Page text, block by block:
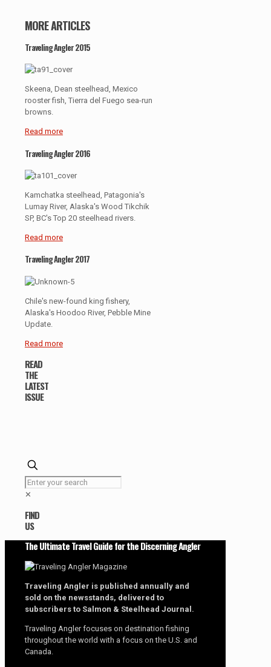
MORE ARTICLES
Traveling Angler 2015
Skeena, Dean steelhead, Mexico
rooster fish, Tierra del Fuego sea-run
browns.
Read more
Traveling Angler 2016
Kamchatka steelhead, Patagonia's
Lumay River, Alaska's Wood Tikchik
SP, BC's Top 20 steelhead rivers.
Read more
Traveling Angler 2017
Chile's new-found king fishery,
Alaska's Hoodoo River, Pebble Mine
Update.
Read more
READ
THE
LATEST
ISSUE
✕
FIND
US
The Ultimate Travel Guide for the Discerning Angler
Traveling Angler is published annually and
sold on the newsstands, delivered to
subscribers to Salmon & Steelhead Journal.
Traveling Angler focuses on destination fishing
throughout the world with a focus on the U.S. and
Canada.